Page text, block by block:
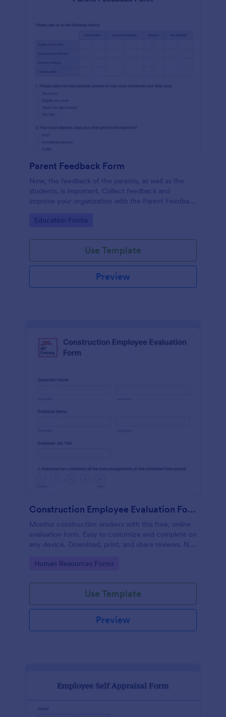
Parent Feedback Form
Now, the feedback of the parents, as well as the
students, is important. Collect feedback and
improve your organization with the Parent Feedback
Go to Category:
Education Forms
Use Template
Preview
Construction Employee Evaluation Form
Monitor construction workers with this free, online
evaluation form. Easy to customize and complete on
any device. Download, print, and share reviews. No
Go to Category:
Human Resources Forms
Use Template
Preview